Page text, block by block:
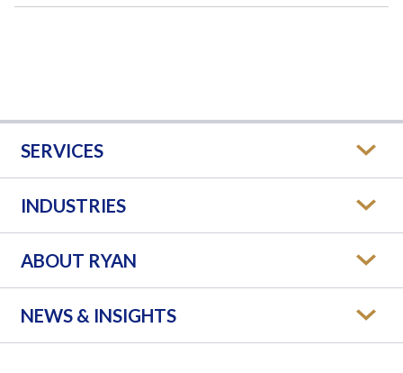
SERVICES
INDUSTRIES
ABOUT RYAN
NEWS & INSIGHTS